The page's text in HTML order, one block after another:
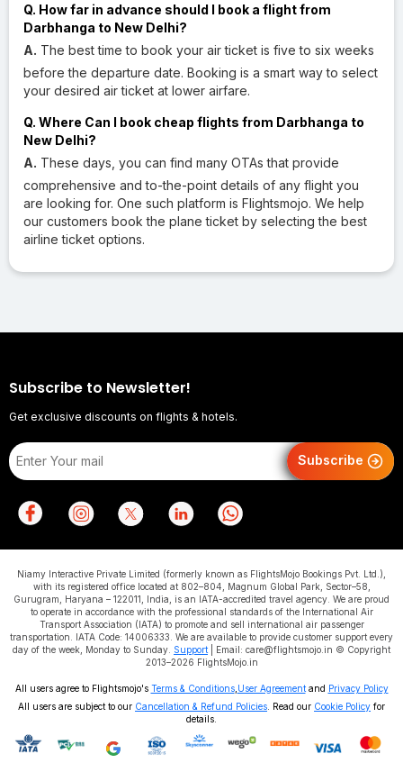
Q. How far in advance should I book a flight from
Darbhanga to New Delhi?
A. The best time to book your air ticket is five to six weeks
before the departure date. Booking is a smart way to select
your desired air ticket at lower airfare.
Q. Where Can I book cheap flights from Darbhanga to
New Delhi?
A. These days, you can find many OTAs that provide
comprehensive and to-the-point details of any flight you
are looking for. One such platform is Flightsmojo. We help
our customers book the plane ticket by selecting the best
airline ticket options.
Subscribe to Newsletter!
Get exclusive discounts on flights & hotels.
Subscribe
Niamy Interactive Private Limited (formerly known as FlightsMojo Bookings Pvt. Ltd.),
with its registered office located at 802–804, Magnum Global Park, Sector–58,
Gurugram, Haryana – 122011, India, is an IATA-accredited travel agency. We are proud
to operate in accordance with the professional standards of the International Air
Transport Association (IATA) to promote and sell international air passenger
transportation. IATA Code: 14006333. We are available to provide customer support every
day of the week, Monday to Sunday. Support | Email: care@flightsmojo.in © Copyright
2013–2026 FlightsMojo.in
All users agree to Flightsmojo's Terms & Conditions, User Agreementand Privacy Policy
All users are subject to our Cancellation & Refund Policies . Read our Cookie Policy for
details.